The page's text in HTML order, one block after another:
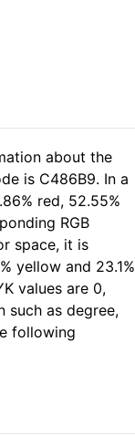
about the
is C486B9. In a
red, 52.55%
RGB
space, it is
yellow and 23.1%
values are 0,
such as degree,
following